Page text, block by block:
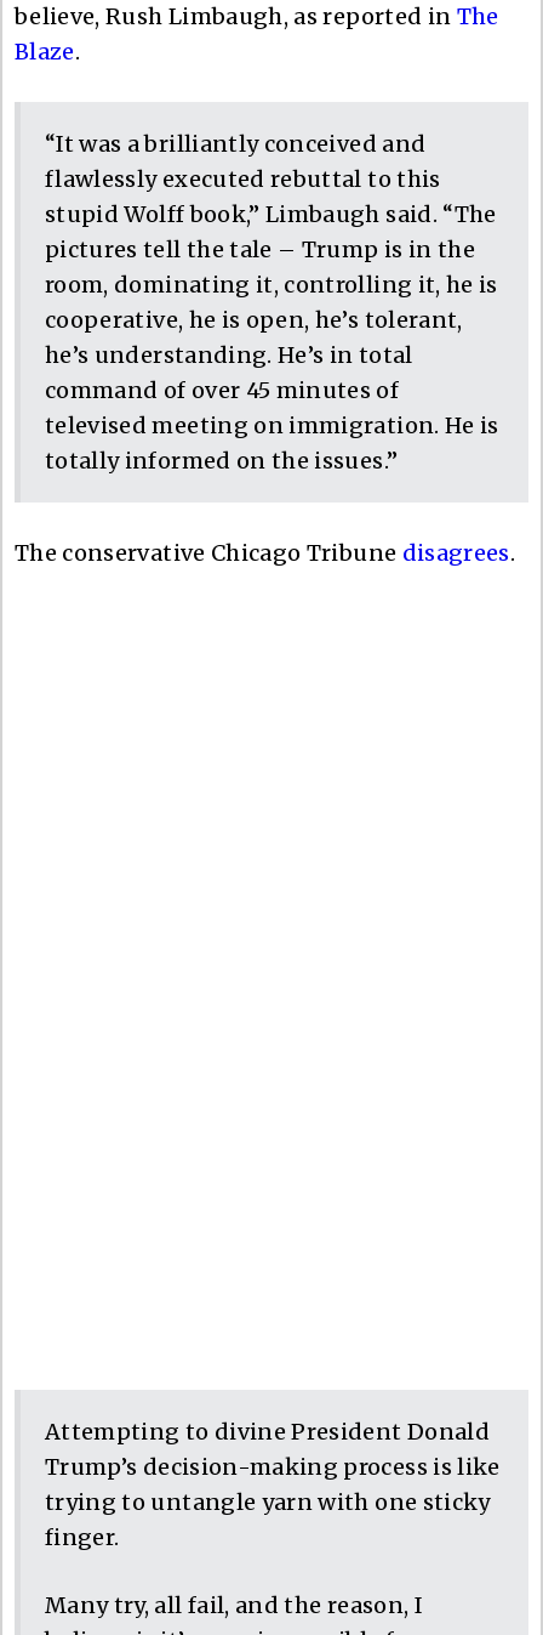
believe, Rush Limbaugh, as reported in The
Blaze.
“It was a brilliantly conceived and
flawlessly executed rebuttal to this
stupid Wolff book,” Limbaugh said. “The
pictures tell the tale – Trump is in the
room, dominating it, controlling it, he is
cooperative, he is open, he’s tolerant,
he’s understanding. He’s in total
command of over 45 minutes of
televised meeting on immigration. He is
totally informed on the issues.”
The conservative Chicago Tribune disagrees.
Attempting to divine President Donald
Trump’s decision-making process is like
trying to untangle yarn with one sticky
finger.
Many try, all fail, and the reason, I